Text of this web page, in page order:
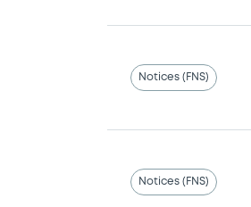
Notices (FNS)
Notices (FNS)